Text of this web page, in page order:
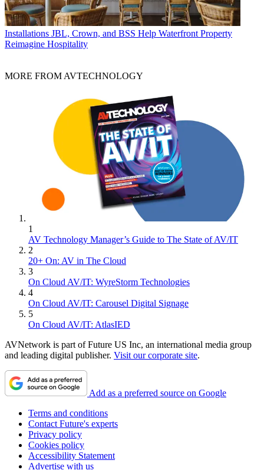
Installations JBL, Crown, and BSS Help Waterfront Property
Reimagine Hospitality
MORE FROM AVTECHNOLOGY
1
AV Technology Manager’s Guide to The State of AV/IT
2
20+ On: AV in The Cloud
3
On Cloud AV/IT: WyreStorm Technologies
4
On Cloud AV/IT: Carousel Digital Signage
5
On Cloud AV/IT: AtlasIED
AVNetwork is part of Future US Inc, an international media group
and leading digital publisher. Visit our corporate site.
Add as a preferred source on Google
Terms and conditions
Contact Future's experts
Privacy policy
Cookies policy
Accessibility Statement
Advertise with us